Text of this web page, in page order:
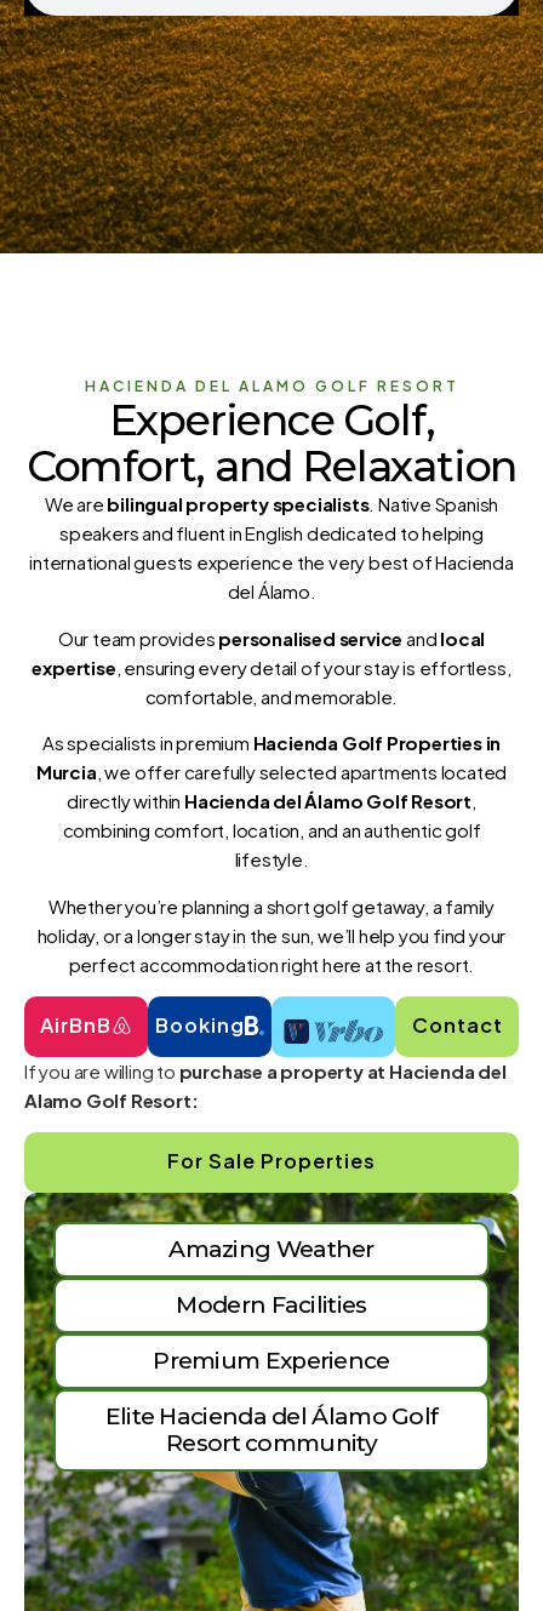
Amazing Weather
Modern Facilities
Premium Experience
Elite Hacienda del Álamo Golf
Resort community
HACIENDA DEL ALAMO GOLF RESORT
Experience Golf,
Comfort, and Relaxation
We are bilingual property specialists. Native Spanish
speakers and fluent in English dedicated to helping
international guests experience the very best of Hacienda
del Álamo.
Our team provides personalised service and local
expertise , ensuring every detail of your stay is effortless,
comfortable, and memorable.
As specialists in premium Hacienda Golf Properties in
Murcia, we offer carefully selected apartments located
directly within Hacienda del Álamo Golf Resort,
combining comfort, location, and an authentic golf
lifestyle.
Whether you’re planning a short golf getaway, a family
holiday, or a longer stay in the sun, we’ll help you find your
perfect accommodation right here at the resort.
AirBnB Booking Contact
If you are willing to purchase a property at Hacienda del
Alamo Golf Resort:
For Sale Properties